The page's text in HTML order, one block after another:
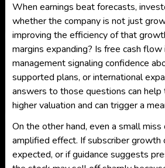
When earnings beat forecasts,
whether the company is not just
improving the efficiency of that
margins expanding? Is free cash flow
management signaling confidence
supported plans, or international
answers to those questions can
higher valuation and can trigger a
On the other hand, even a small miss
amplified effect. If subscriber growth
expected, or if guidance suggests